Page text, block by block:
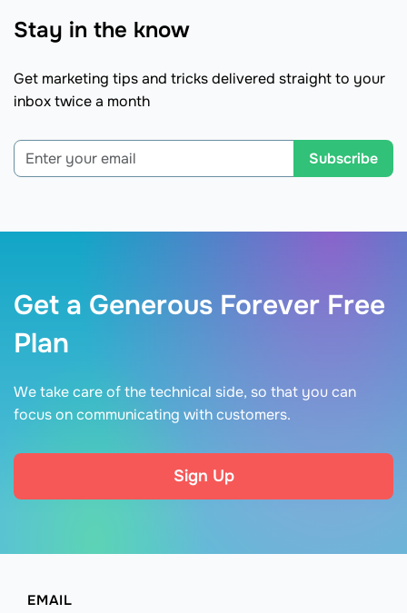
Stay in the know
Get marketing tips and tricks delivered straight to your
inbox twice a month
Subscribe
Get a Generous Forever Free
Plan
We take care of the technical side, so that you can
focus on communicating with customers.
Sign Up
EMAIL